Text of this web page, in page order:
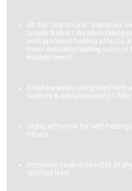
All the “one on one” therapies
simple & short duration taking
with profound healing effects,
most desirable healing science
modern world.
It can be easily integrated with
science & complimentary /
Highly effective for self-healing
others.
Immense healing benefits at
spiritual level.